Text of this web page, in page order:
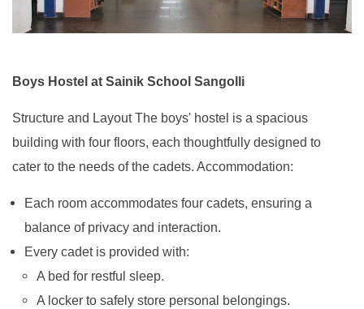
Boys Hostel at Sainik School Sangolli
Structure and Layout The boys' hostel is a spacious
building with four floors, each thoughtfully designed to
cater to the needs of the cadets. Accommodation:
Each room accommodates four cadets, ensuring a
balance of privacy and interaction.
Every cadet is provided with:
A bed for restful sleep.
A locker to safely store personal belongings.